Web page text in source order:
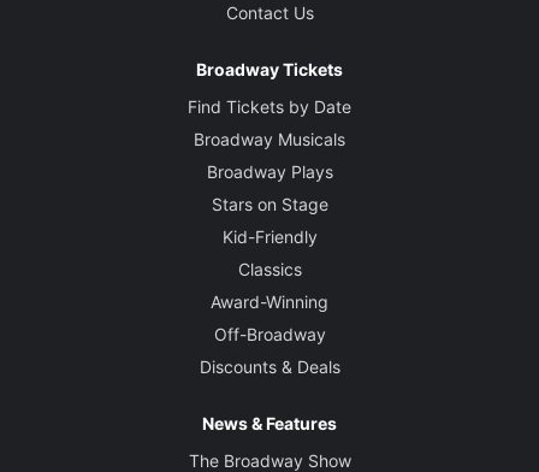
Contact Us
Broadway Tickets
Find Tickets by Date
Broadway Musicals
Broadway Plays
Stars on Stage
Kid-Friendly
Classics
Award-Winning
Off-Broadway
Discounts & Deals
News & Features
The Broadway Show